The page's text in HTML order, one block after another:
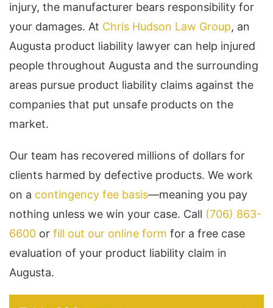
injury, the manufacturer bears responsibility for
your damages. At Chris Hudson Law Group, an
Augusta product liability lawyer can help injured
people throughout Augusta and the surrounding
areas pursue product liability claims against the
companies that put unsafe products on the
market.
Our team has recovered millions of dollars for
clients harmed by defective products. We work
on a contingency fee basis—meaning you pay
nothing unless we win your case. Call (706) 863-
6600 or fill out our online form for a free case
evaluation of your product liability claim in
Augusta.